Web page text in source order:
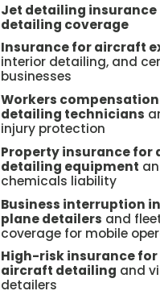
Jet detailing insurance
detailing coverage
Insurance for aircraft
interior detailing, and
businesses
Workers
detailing technicians
injury protection
Property insurance for
detailing equipment
chemicals liability
Business interruption
plane detailers and
coverage for mobile
High-risk insurance
aircraft detailing and
detailers